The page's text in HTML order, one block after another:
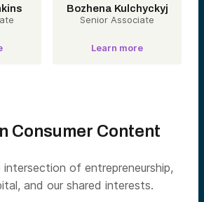
Bozhena Kulchyckyj
Senior Associate
Learn more
Consumer Content
of entrepreneurship,
and our shared interests.